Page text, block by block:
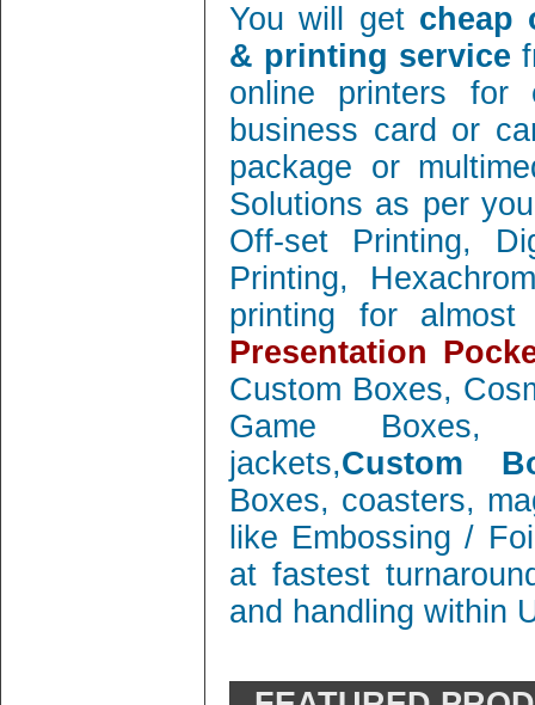
You will get cheap
& printing service
online printers
business card or
package or
Solutions as per
Off-set Printing,
Printing,
printing for
Presentation
Custom Boxes,
Game Boxes,
jackets,Custom
Boxes, coasters,
like Embossing /
at fastest
and handling within